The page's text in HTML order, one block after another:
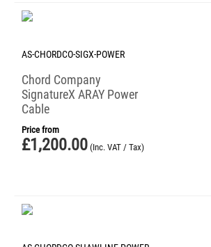
AS-CHORDCO-SIGX-POWER
Chord Company
SignatureX ARAY Power
Cable
Price from
£1,200.00 (Inc. VAT / Tax)